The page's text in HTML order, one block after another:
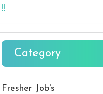
!!
Category
Fresher Job's